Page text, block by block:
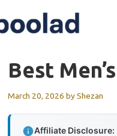
Best
March 20, 2026 byShezan
Affiliate Disclosure: